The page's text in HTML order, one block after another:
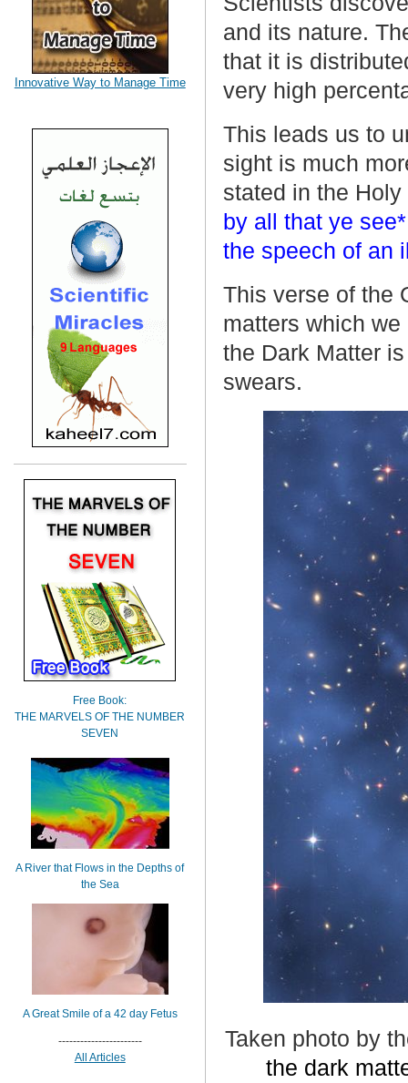
and its nature.
that it is
very high
This leads us to
sight is much
stated in the
by all that ye
the speech of an
This verse of the
matters which
the Dark Matter
swears.
Taken photo by
the dark
Innovative Way to Manage Time
Free Book:
THE MARVELS OF THE NUMBER
SEVEN
A River that Flows in the Depths of
the Sea
A Great Smile of a 42 day Fetus
-----------------------
All Articles